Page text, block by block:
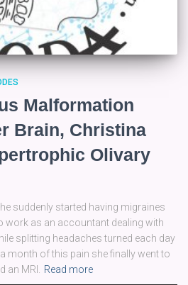
Malformation
Brain, Christina
Olivary
suddenly started having migraines
work as an accountant dealing with
splitting headaches turned each day
month of this pain she finally went to
an MRI. Read more